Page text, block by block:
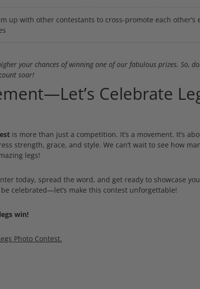
up with other contestants to cross-promote each other’s
your chances of winning one of our fabulous prizes. So,
soar!
Celebrate
is more than just a competition. It’s a movement. It’s
strength, grace, and style. We can’t wait to see how
legs!
today, spread the word, and get ready to showcase
celebrated—let’s make this contest unforgettable!
win!
Photo Contest.